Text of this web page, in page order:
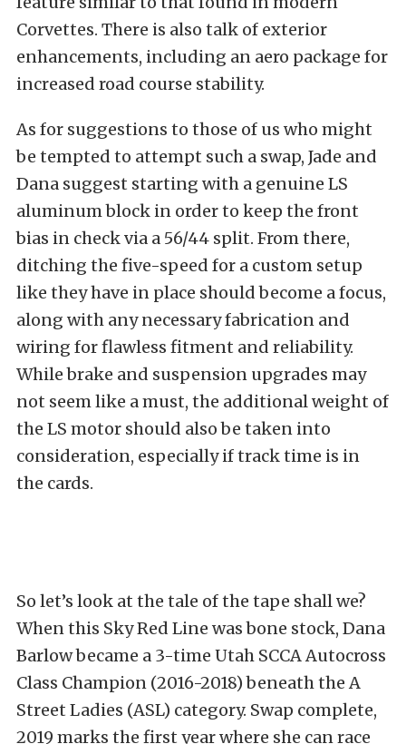
Corvettes. There is also talk of exterior
enhancements, including an aero package for
increased road course stability.
As for suggestions to those of us who might
be tempted to attempt such a swap, Jade and
Dana suggest starting with a genuine LS
aluminum block in order to keep the front
bias in check via a 56/44 split. From there,
ditching the five-speed for a custom setup
like they have in place should become a focus,
along with any necessary fabrication and
wiring for flawless fitment and reliability.
While brake and suspension upgrades may
not seem like a must, the additional weight of
the LS motor should also be taken into
consideration, especially if track time is in
the cards.
So let’s look at the tale of the tape shall we?
When this Sky Red Line was bone stock, Dana
Barlow became a 3-time Utah SCCA Autocross
Class Champion (2016-2018) beneath the A
Street Ladies (ASL) category. Swap complete,
2019 marks the first year where she can race